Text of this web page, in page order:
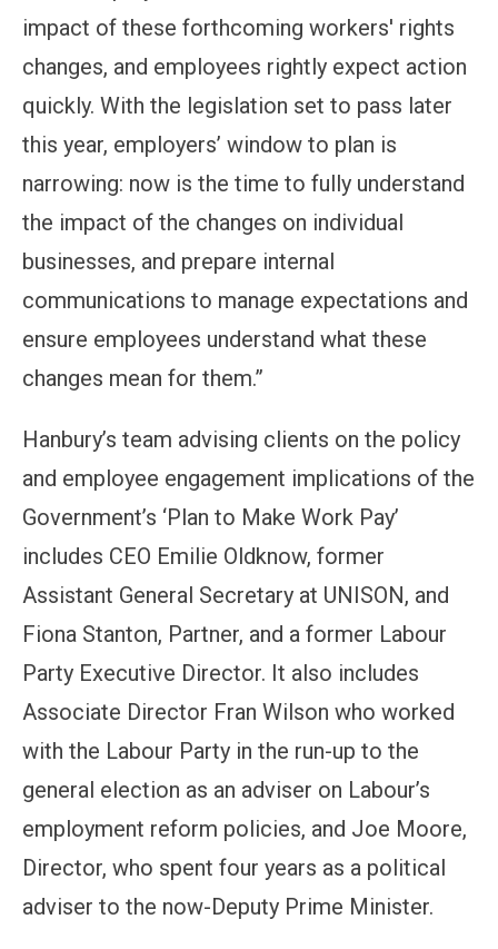
impact of these forthcoming workers' rights
changes, and employees rightly expect action
quickly. With the legislation set to pass later
this year, employers’ window to plan is
narrowing: now is the time to fully understand
the impact of the changes on individual
businesses, and prepare internal
communications to manage expectations and
ensure employees understand what these
changes mean for them.”
Hanbury’s team advising clients on the policy
and employee engagement implications of the
Government’s ‘Plan to Make Work Pay’
includes CEO Emilie Oldknow, former
Assistant General Secretary at UNISON, and
Fiona Stanton, Partner, and a former Labour
Party Executive Director. It also includes
Associate Director Fran Wilson who worked
with the Labour Party in the run-up to the
general election as an adviser on Labour’s
employment reform policies, and Joe Moore,
Director, who spent four years as a political
adviser to the now-Deputy Prime Minister.